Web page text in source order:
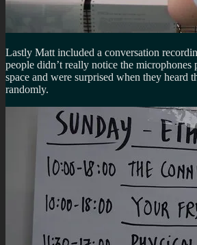
Lastly Matt included a conversation
people didn’t really notice the microphones
space and were surprised when they heard
randomly.